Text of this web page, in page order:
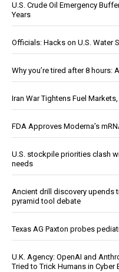
U.S. Crude Oil Emergency
Years
Officials: Hacks on U.S. Water
Why you’re tired after 8 hours:
Iran War Tightens Fuel
FDA Approves Moderna’s
U.S. stockpile priorities clash
needs
Ancient drill discovery upends
pyramid tool debate
Texas AG Paxton probes
U.K. Agency: OpenAI and
Tried to Trick Humans in Cyber